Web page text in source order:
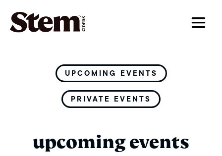
main navigation
UPCOMING EVENTS
PRIVATE EVENTS
upcoming events